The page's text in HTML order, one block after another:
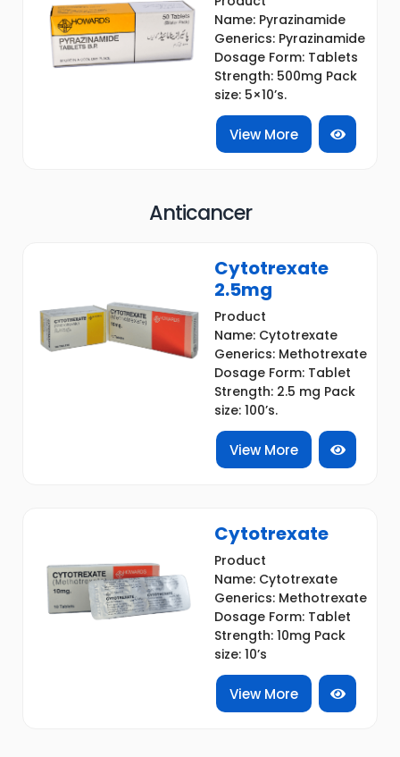
Name: Pyrazinamide
Generics: Pyrazinamide
Dosage Form: Tablets
Strength: 500mg Pack
size: 5×10’s.
View More
Anticancer
Cytotrexate
2.5mg
Product
Name: Cytotrexate
Generics: Methotrexate
Dosage Form: Tablet
Strength: 2.5 mg Pack
size: 100’s.
View More
Cytotrexate
Product
Name: Cytotrexate
Generics: Methotrexate
Dosage Form: Tablet
Strength: 10mg Pack
size: 10’s
View More